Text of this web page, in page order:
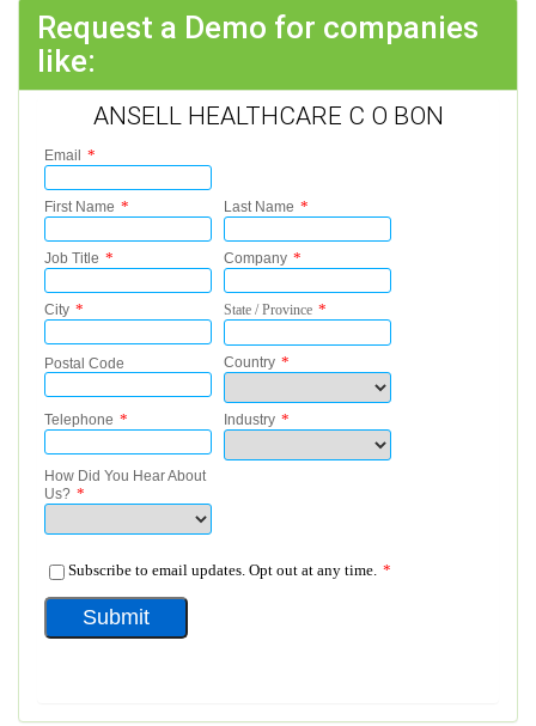
Request a Demo for companies
like:
ANSELL HEALTHCARE C O BON